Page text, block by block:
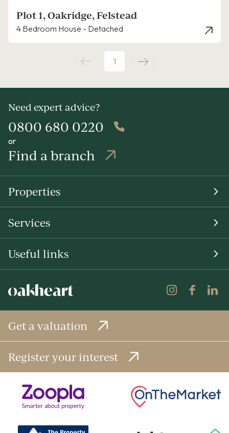
Plot 1, Oakridge, Felstead
4 Bedroom House - Detached
1
Need expert advice?
0800 680 0220
or
Find a branch
Properties
Services
Useful links
Get a valuation
Register your interest